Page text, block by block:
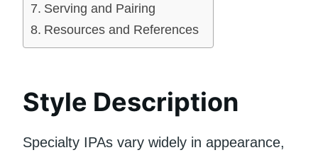
Serving and Pairing
Resources and References
Style Description
Specialty IPAs vary widely in appearance,